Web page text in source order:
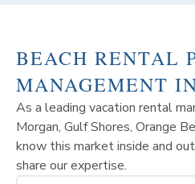
BEACH RENTAL
MANAGEMENT
As a leading vacation rental
Morgan, Gulf Shores, Orange
know this market inside and
share our expertise.